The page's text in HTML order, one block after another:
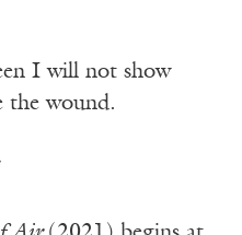
I will not show
the wound.